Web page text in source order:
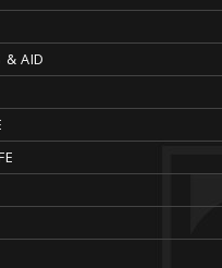
& AID